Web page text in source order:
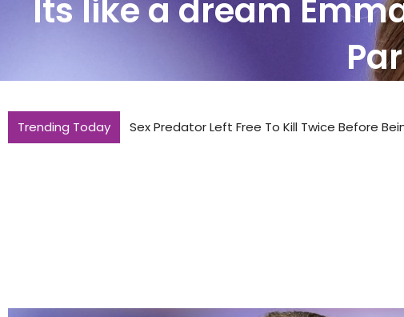
Its like a dream
Trending Today Sex Predator Left Free To Kill Twice Before